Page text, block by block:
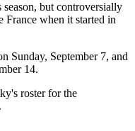
season, but controversially
France when it started in
Sunday, September 7, and
14.
roster for the